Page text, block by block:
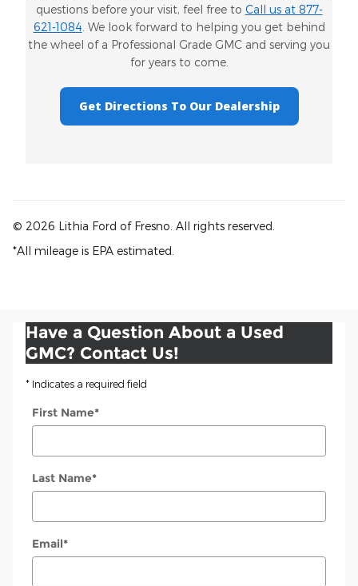
questions before your visit, feel free to Call us at 877-
621-1084 . We look forward to helping you get behind
the wheel of a Professional Grade GMC and serving you
for years to come.
Get Directions To Our Dealership
© 2026 Lithia Ford of Fresno. All rights reserved.
*All mileage is EPA estimated.
Have a Question About a Used
GMC? Contact Us!
* Indicates a required field
First Name*
Last Name*
Email*